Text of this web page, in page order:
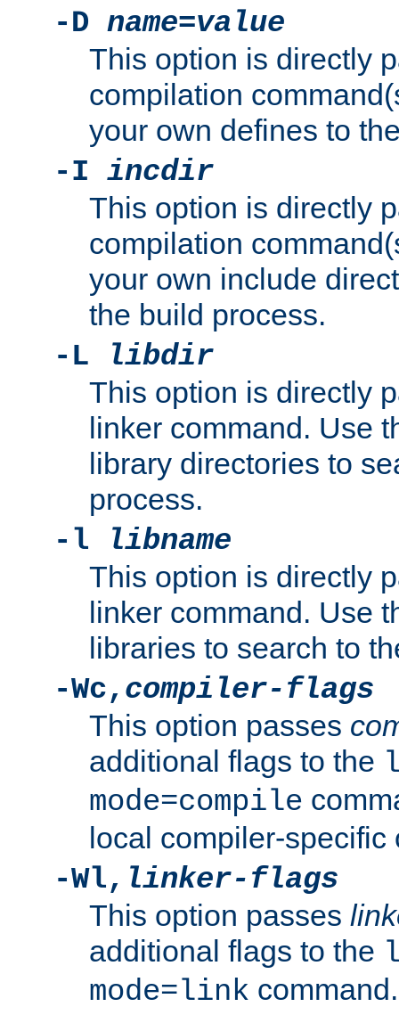
-D name=value
This option is directly
compilation
your own defines to
-I incdir
This option is directly
compilation
your own include
the build process.
-L
libdir
This option is directly
linker command. Use
library directories to
process.
-l
libname
This option is directly
linker command. Use
libraries to search to
-Wc, compiler-flags
This option passes
additional flags to the
mode=compile
local compiler-specific
-Wl, linker-flags
This option passes
additional flags to the
mode=link